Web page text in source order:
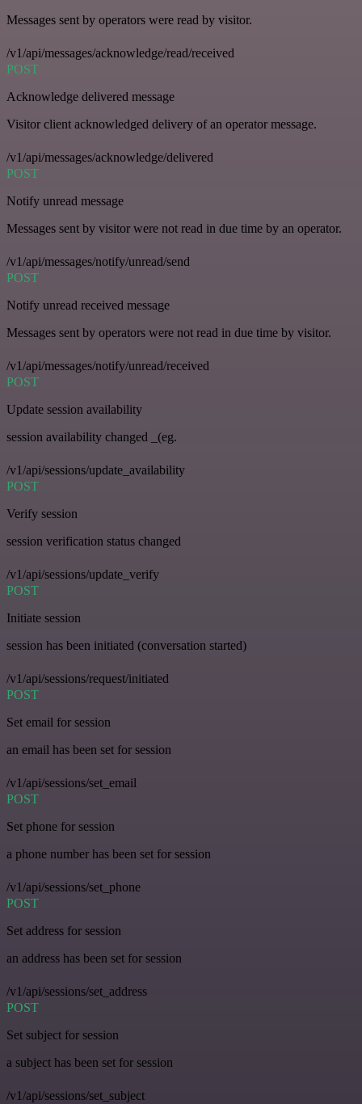
Messages sent by operators were read by visitor.
/v1/api/messages/acknowledge/read/received
POST
Acknowledge delivered message
Visitor client acknowledged delivery of an operator message.
/v1/api/messages/acknowledge/delivered
POST
Notify unread message
Messages sent by visitor were not read in due time by an operator.
/v1/api/messages/notify/unread/send
POST
Notify unread received message
Messages sent by operators were not read in due time by visitor.
/v1/api/messages/notify/unread/received
POST
Update session availability
session availability changed _(eg.
/v1/api/sessions/update_availability
POST
Verify session
session verification status changed
/v1/api/sessions/update_verify
POST
Initiate session
session has been initiated (conversation started)
/v1/api/sessions/request/initiated
POST
Set email for session
an email has been set for session
/v1/api/sessions/set_email
POST
Set phone for session
a phone number has been set for session
/v1/api/sessions/set_phone
POST
Set address for session
an address has been set for session
/v1/api/sessions/set_address
POST
Set subject for session
a subject has been set for session
/v1/api/sessions/set_subject